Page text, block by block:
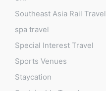
Southeast Asia Rail Travel
spa travel
Special Interest Travel
Sports Venues
Staycation